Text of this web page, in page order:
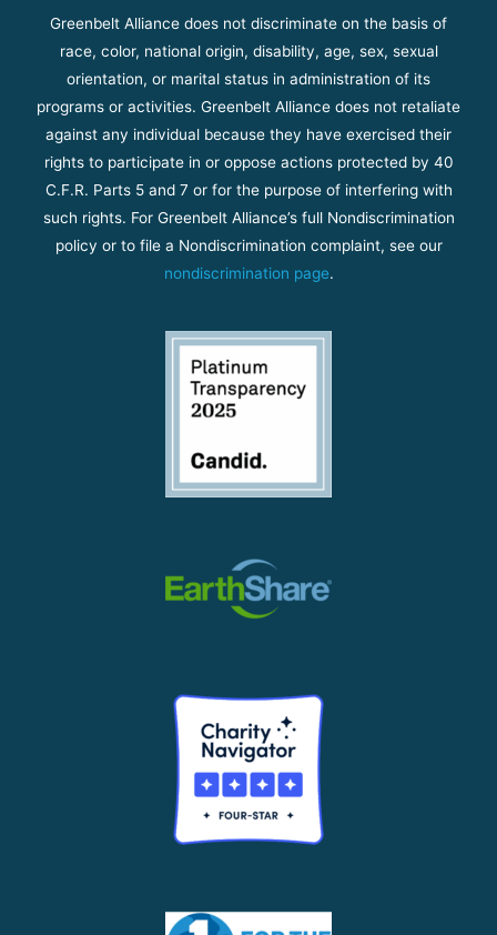
Greenbelt Alliance does not discriminate on the basis of
race, color, national origin, disability, age, sex, sexual
orientation, or marital status in administration of its
programs or activities. Greenbelt Alliance does not retaliate
against any individual because they have exercised their
rights to participate in or oppose actions protected by 40
C.F.R. Parts 5 and 7 or for the purpose of interfering with
such rights. For Greenbelt Alliance’s full Nondiscrimination
policy or to file a Nondiscrimination complaint, see our
nondiscrimination page.